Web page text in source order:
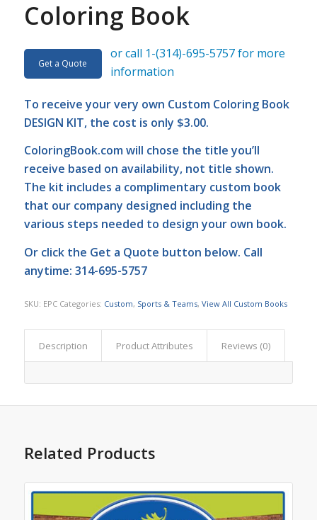
Coloring Book
Get a Quote
or call 1-(314)-695-5757 for more
information
To receive your very own Custom Coloring Book
DESIGN KIT, the cost is only $3.00.
ColoringBook.comwill chose the title you’ll
receive based on availability, not title shown.
The kit includes a complimentary custom book
that our company designed including the
various steps needed to design your own book.
Or click the Get a Quote button below. Call
anytime: 314-695-5757
SKU: EPC Categories: Custom, Sports & Teams, View All Custom Books
Description Product Attributes Reviews (0)
Related Products